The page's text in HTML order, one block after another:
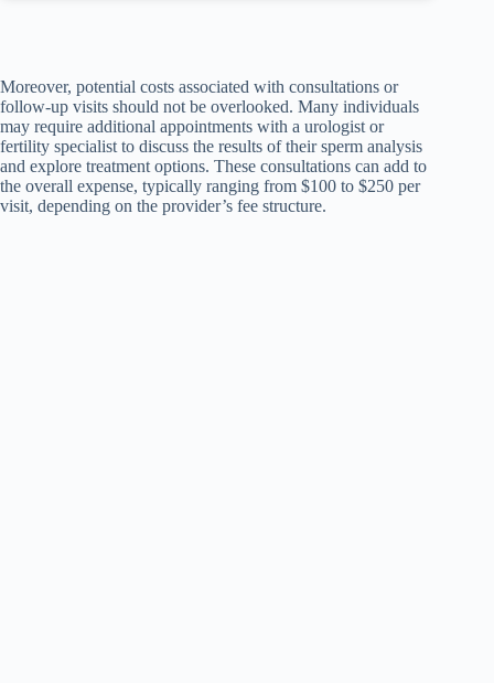
Moreover, potential costs associated with consultations or
follow-up visits should not be overlooked. Many individuals
may require additional appointments with a urologist or
fertility specialist to discuss the results of their sperm analysis
and explore treatment options. These consultations can add to
the overall expense, typically ranging from $100 to $250 per
visit, depending on the provider’s fee structure.